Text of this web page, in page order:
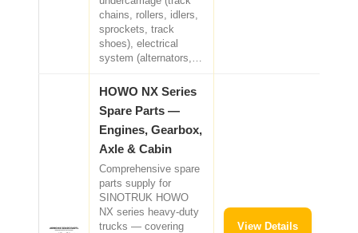
chains, rollers, idlers,
sprockets, track
shoes), electrical
system (alternators,…
HOWO NX Series
Spare Parts —
Engines, Gearbox,
Axle & Cabin
Comprehensive spare
parts supply for
SINOTRUK HOWO
NX series heavy-duty
trucks — covering
View Details